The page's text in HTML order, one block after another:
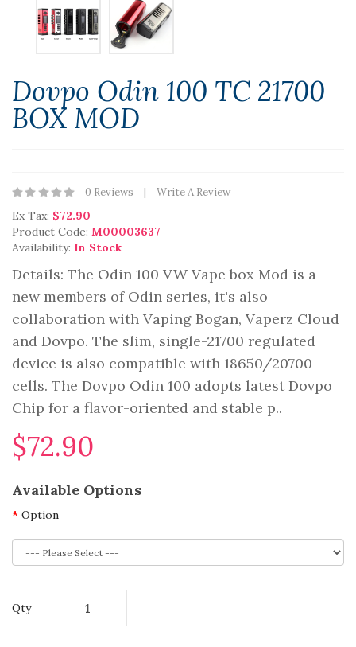
Dovpo Odin 100 TC 21700
BOX MOD
0 Reviews Write A Review
Ex Tax: $72.90
Product Code: M00003637
Availability: In Stock
Details: The Odin 100 VW Vape box Mod is a
new members of Odin series, it's also
collaboration with Vaping Bogan, Vaperz Cloud
and Dovpo. The slim, single-21700 regulated
device is also compatible with 18650/20700
cells. The Dovpo Odin 100 adopts latest Dovpo
Chip for a flavor-oriented and stable p..
$72.90
Available Options
Option
Qty